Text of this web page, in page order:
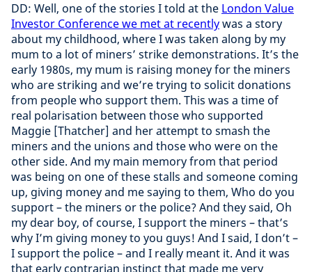
DD: Well, one of the stories I told at the London Value
Investor Conference we met at recentlywas a story
about my childhood, where I was taken along by my
mum to a lot of miners’ strike demonstrations. It’s the
early 1980s, my mum is raising money for the miners
who are striking and we’re trying to solicit donations
from people who support them. This was a time of
real polarisation between those who supported
Maggie [Thatcher] and her attempt to smash the
miners and the unions and those who were on the
other side. And my main memory from that period
was being on one of these stalls and someone coming
up, giving money and me saying to them, Who do you
support – the miners or the police? And they said, Oh
my dear boy, of course, I support the miners – that’s
why I’m giving money to you guys! And I said, I don’t –
I support the police – and I really meant it. And it was
that early contrarian instinct that made me very